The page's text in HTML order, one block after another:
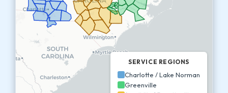
SERVICE REGIONS
Charlotte / Lake Norman
Greenville